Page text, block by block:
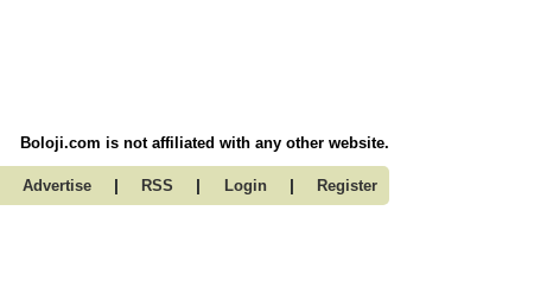
Boloji.com is not affiliated with any other website.
Advertise | RSS | Login | Register